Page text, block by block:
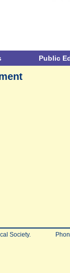
Public
Society.